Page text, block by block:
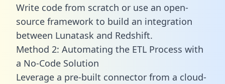
Write code from scratch or use an open-
source framework to build an integration
between Lunatask and Redshift.
Method 2: Automating the ETL Process with
a No-Code Solution
Leverage a pre-built connector from a cloud-